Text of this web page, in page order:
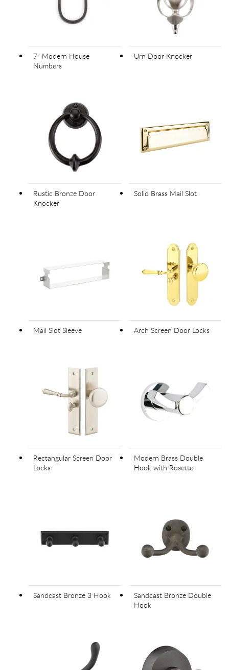
7" Modern House
Numbers
Urn Door Knocker
Rustic Bronze Door
Knocker
Solid Brass Mail Slot
Mail Slot Sleeve Arch Screen Door Locks
Rectangular Screen Door
Locks
Modern Brass Double
Hook with Rosette
Sandcast Bronze 3 Hook
Sandcast Bronze Double
Hook